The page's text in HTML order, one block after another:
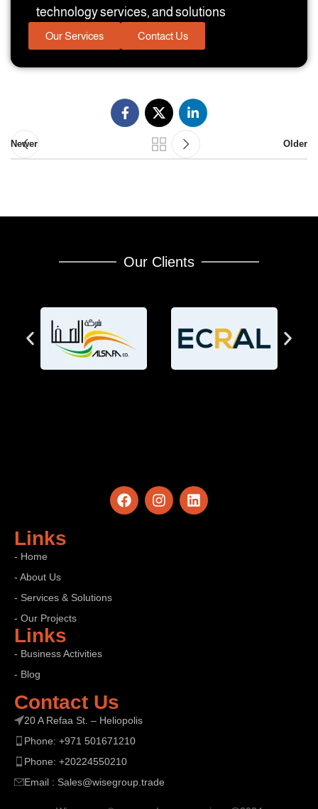
technology services, and solutions
Our Services Contact Us
Newer Older
Our Clients
Links
- Home
- About Us
- Services & Solutions
- Our Projects
Links
- Business Activities
- Blog
Contact Us
20 A Refaa St. – Heliopolis
Phone: +971 501671210
Phone: +20224550210
Email : Sales@wisegroup.trade
Your Network Intrusion Remains Invisible
From Silent Network Failures to Silent IntrusionsNetwork
intrusion does not always announce itself — and that